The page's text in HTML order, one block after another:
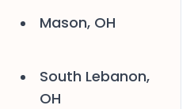
Mason, OH
South Lebanon,
OH